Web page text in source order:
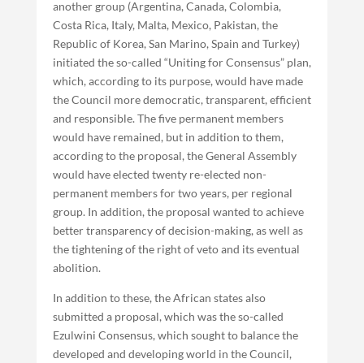
another group (Argentina, Canada, Colombia,
Costa Rica, Italy, Malta, Mexico, Pakistan, the
Republic of Korea, San Marino, Spain and Turkey)
initiated the so-called “Uniting for Consensus” plan,
which, according to its purpose, would have made
the Council more democratic, transparent, efficient
and responsible. The five permanent members
would have remained, but in addition to them,
according to the proposal, the General Assembly
would have elected twenty re-elected non-
permanent members for two years, per regional
group. In addition, the proposal wanted to achieve
better transparency of decision-making, as well as
the tightening of the right of veto and its eventual
abolition.
In addition to these, the African states also
submitted a proposal, which was the so-called
Ezulwini Consensus, which sought to balance the
developed and developing world in the Council,